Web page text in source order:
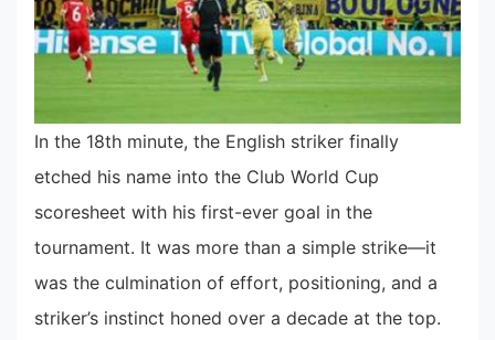
In the 18th minute, the English striker finally
etched his name into the Club World Cup
scoresheet with his first-ever goal in the
tournament. It was more than a simple strike—it
was the culmination of effort, positioning, and a
striker’s instinct honed over a decade at the top.